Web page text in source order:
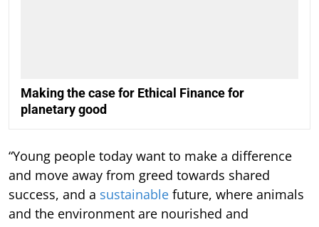
Making the case for Ethical Finance for
planetary good
“Young people today want to make a difference
and move away from greed towards shared
success, and a sustainable future, where animals
and the environment are nourished and